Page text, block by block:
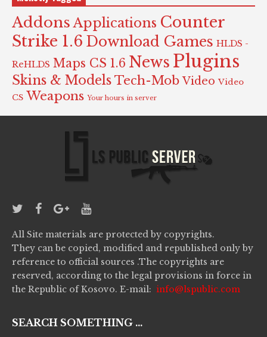
Addons Applications Counter
Strike 1.6 Download Games HLDS -
ReHLDS Maps CS 1.6 News Plugins
Skins & Models Tech-Mob Video Video
CS Weapons Your hours in server
All Site materials are protected by copyrights.
They can be copied, modified and republished only by
reference to official sources .The copyrights are
reserved, according to the legal provisions in force in
the Republic of Kosovo. E-mail: info@lspublic.com
SEARCH SOMETHING ...